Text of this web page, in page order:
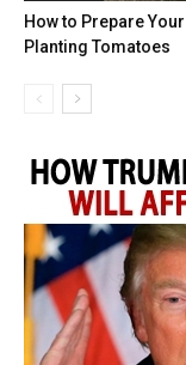
How to Prepare
Planting Tomatoes